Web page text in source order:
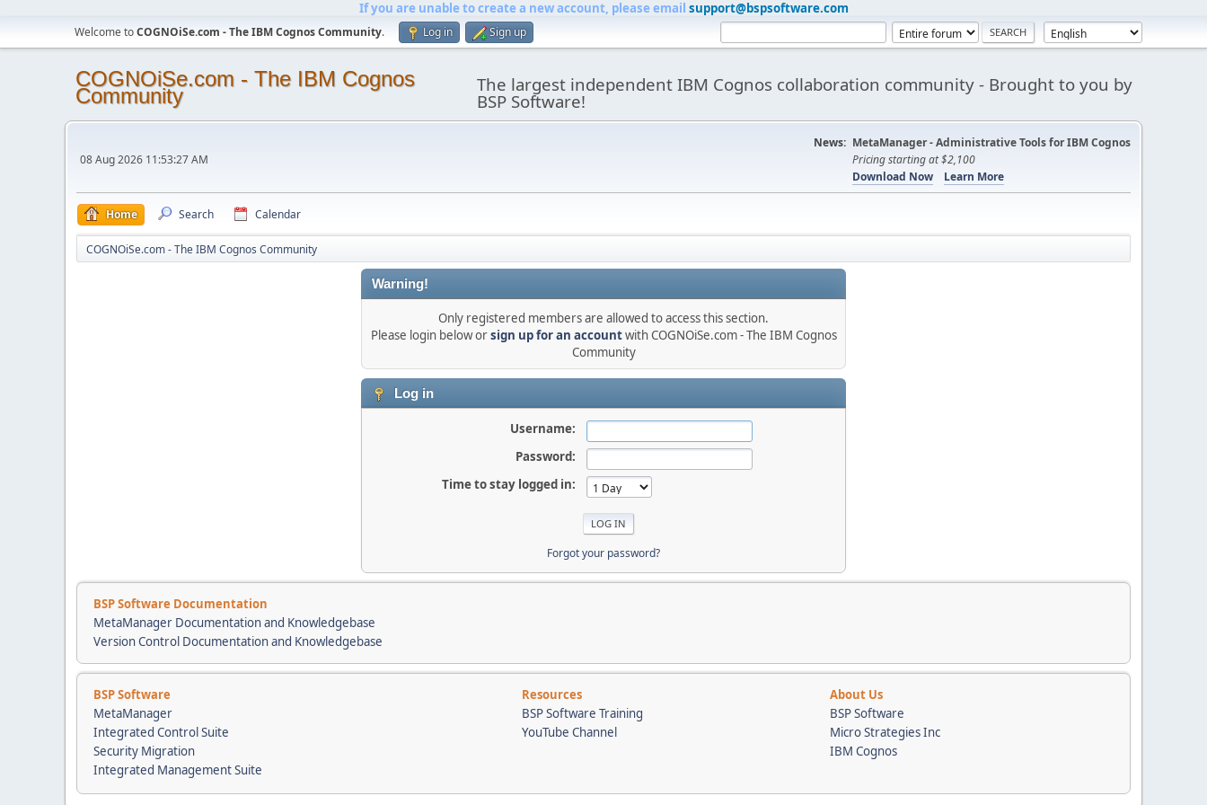
If you are unable to create a new account, please email support@bspsoftware.com
Welcome toCOGNOiSe.com - The IBM Cognos Community. Log in Sign up
COGNOiSe.com - The IBM Cognos
Community The largest independent IBM Cognos collaboration community - Brought to you by
BSP Software!
08 Aug 2026 11:53:27 AM
News: MetaManager - Administrative Tools for IBM Cognos
Pricing starting at $2,100
Download Now
Learn More
Home Search Calendar
COGNOiSe.com - The IBM Cognos Community
Warning!
Only registered members are allowed to access this section.
Please login below orsign up for an accountwith COGNOiSe.com - The IBM Cognos
Community
Log in
Username:
Password:
Time to stay logged in:
Forgot your password?
BSP Software Documentation
MetaManager Documentation and Knowledgebase
Version Control Documentation and Knowledgebase
BSP Software Resources
About Us
MetaManager
BSP Software Training
BSP Software
Integrated Control Suite
YouTube Channel
Micro Strategies Inc
Security Migration
IBM Cognos
Integrated Management Suite